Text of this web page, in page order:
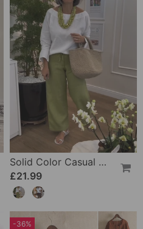
Solid Color Casual Drawstring Wide-Leg Pants
£21.99
-36%